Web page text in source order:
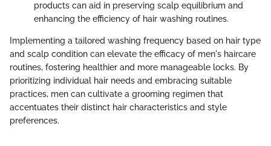
products can aid in preserving scalp equilibrium and
enhancing the efficiency of hair washing routines.
Implementing a tailored washing frequency based on hair type
and scalp condition can elevate the efficacy of men's haircare
routines, fostering healthier and more manageable locks. By
prioritizing individual hair needs and embracing suitable
practices, men can cultivate a grooming regimen that
accentuates their distinct hair characteristics and style
preferences.